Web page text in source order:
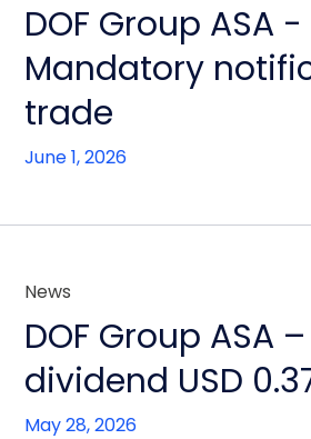
DOF Group ASA -
Mandatory
trade
June 1, 2026
News
DOF Group ASA –
dividend USD
May 28, 2026